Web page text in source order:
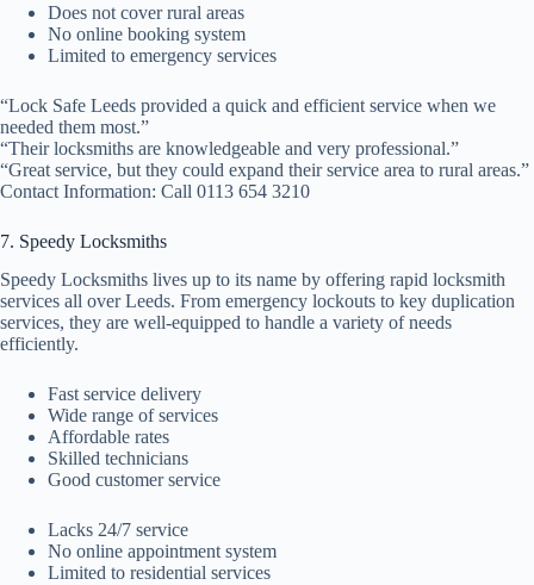
Does not cover rural areas
No online booking system
Limited to emergency services
“Lock Safe Leeds provided a quick and efficient service when we
needed them most.”
“Their locksmiths are knowledgeable and very professional.”
“Great service, but they could expand their service area to rural areas.”
Contact Information: Call 0113 654 3210
7. Speedy Locksmiths
Speedy Locksmiths lives up to its name by offering rapid locksmith
services all over Leeds. From emergency lockouts to key duplication
services, they are well-equipped to handle a variety of needs
efficiently.
Fast service delivery
Wide range of services
Affordable rates
Skilled technicians
Good customer service
Lacks 24/7 service
No online appointment system
Limited to residential services